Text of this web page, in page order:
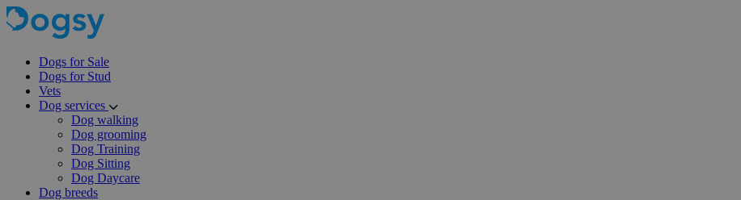
Dogs for Sale
Dogs for Stud
Vets
Dog services
Dog walking
Dog grooming
Dog Training
Dog Sitting
Dog Daycare
Dog breeds